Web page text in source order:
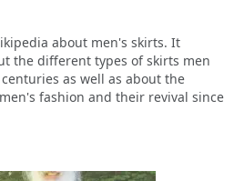
about men's skirts. It
the different types of skirts men
as well as about the
fashion and their revival since